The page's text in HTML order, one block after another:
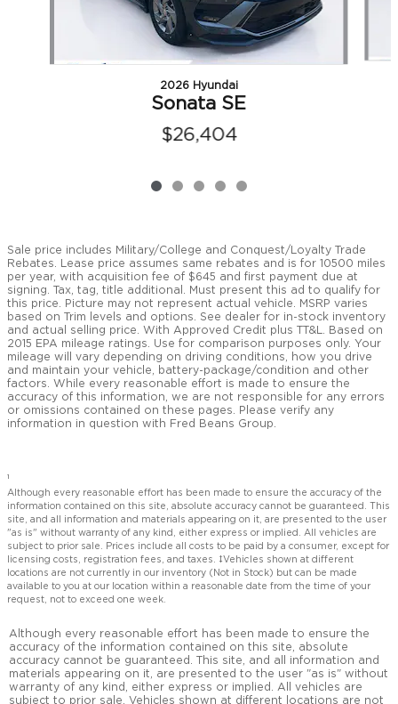
2026 Hyundai
Sonata SE
$26,404
Sale price includes Military/College and Conquest/Loyalty Trade
Rebates. Lease price assumes same rebates and is for 10500 miles
per year, with acquisition fee of $645 and first payment due at
signing. Tax, tag, title additional. Must present this ad to qualify for
this price. Picture may not represent actual vehicle. MSRP varies
based on Trim levels and options. See dealer for in-stock inventory
and actual selling price. With Approved Credit plus TT&L. Based on
2015 EPA mileage ratings. Use for comparison purposes only. Your
mileage will vary depending on driving conditions, how you drive
and maintain your vehicle, battery-package/condition and other
factors. While every reasonable effort is made to ensure the
accuracy of this information, we are not responsible for any errors
or omissions contained on these pages. Please verify any
information in question with Fred Beans Group.
1
Although every reasonable effort has been made to ensure the accuracy of the
information contained on this site, absolute accuracy cannot be guaranteed. This
site, and all information and materials appearing on it, are presented to the user
"as is" without warranty of any kind, either express or implied. All vehicles are
subject to prior sale. Prices include all costs to be paid by a consumer, except for
licensing costs, registration fees, and taxes. ‡Vehicles shown at different
locations are not currently in our inventory (Not in Stock) but can be made
available to you at our location within a reasonable date from the time of your
request, not to exceed one week.
Although every reasonable effort has been made to ensure the
accuracy of the information contained on this site, absolute
accuracy cannot be guaranteed. This site, and all information and
materials appearing on it, are presented to the user "as is" without
warranty of any kind, either express or implied. All vehicles are
subject to prior sale. Vehicles shown at different locations are not